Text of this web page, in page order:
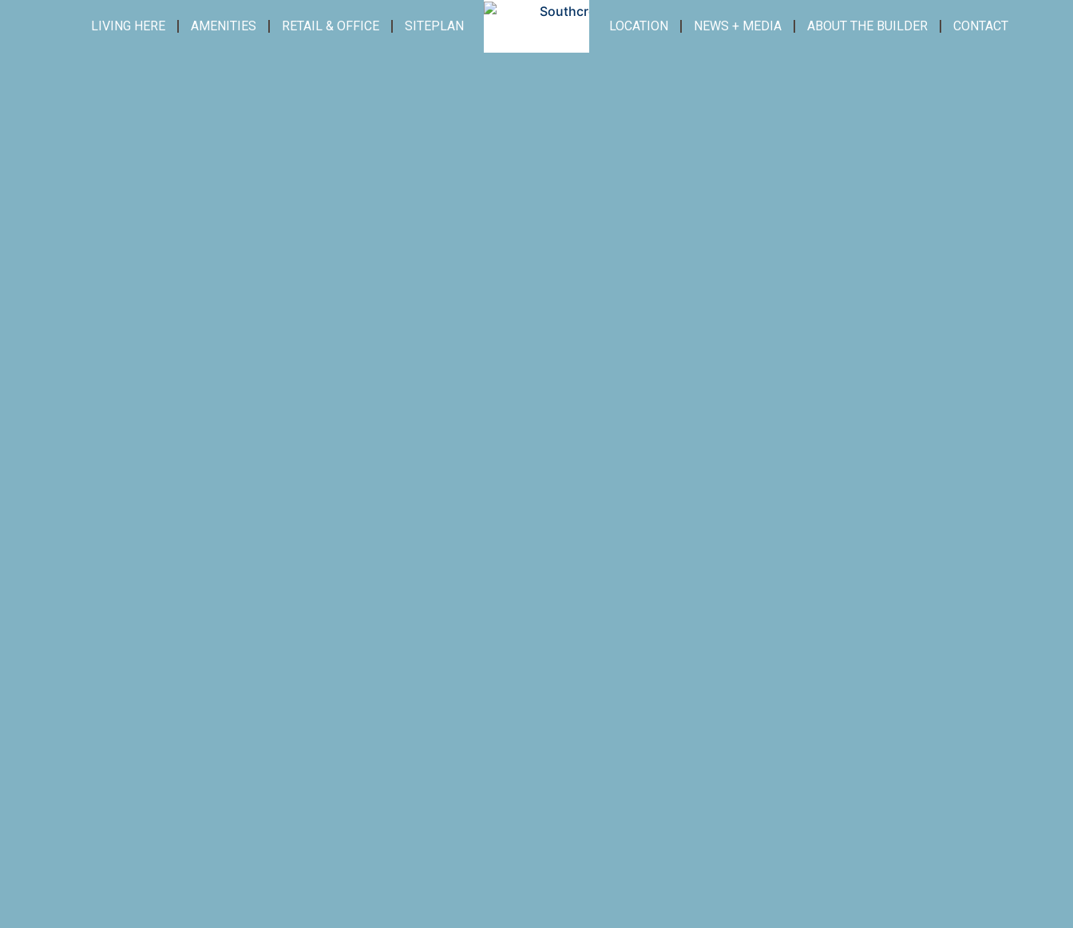
LIVING HERE AMENITIES RETAIL & OFFICE SITEPLAN LOCATION NEWS + MEDIA ABOUT THE BUILDER CONTACT